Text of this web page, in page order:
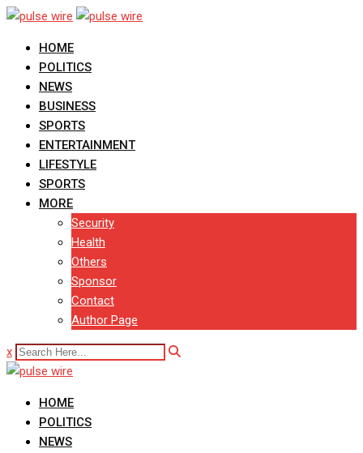
Skip
contentHOME
POLITICS
NEWS
BUSINESS
SPORTS
ENTERTAINMENT
LIFESTYLE
SPORTS
MORE
Security
Health
Others
Sponsor
Contact
Author Page
x
HOME
POLITICS
NEWS